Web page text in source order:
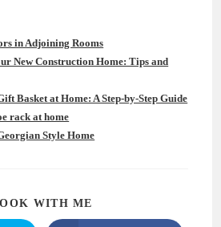
in Adjoining Rooms
New Construction Home: Tips and
Basket at Home: A Step-by-Step Guide
rack at home
Style Home
WITH ME